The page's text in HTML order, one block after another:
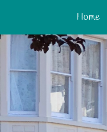
Home